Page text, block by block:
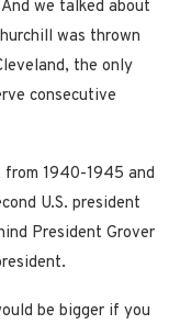
we talked about
was thrown
the only
consecutive
1940-1945 and
U.S. president
President Grover
be bigger if you